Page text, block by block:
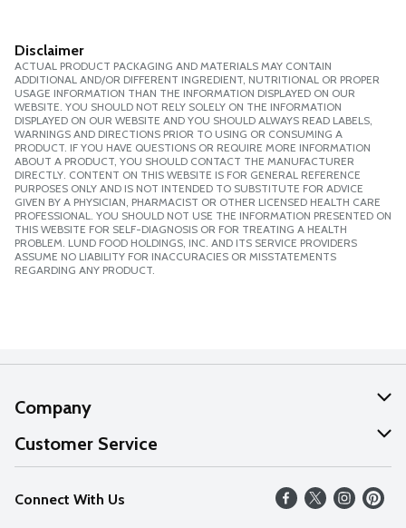
Disclaimer
ACTUAL PRODUCT PACKAGING AND MATERIALS MAY CONTAIN
ADDITIONAL AND/OR DIFFERENT INGREDIENT, NUTRITIONAL OR PROPER
USAGE INFORMATION THAN THE INFORMATION DISPLAYED ON OUR
WEBSITE. YOU SHOULD NOT RELY SOLELY ON THE INFORMATION
DISPLAYED ON OUR WEBSITE AND YOU SHOULD ALWAYS READ LABELS,
WARNINGS AND DIRECTIONS PRIOR TO USING OR CONSUMING A
PRODUCT. IF YOU HAVE QUESTIONS OR REQUIRE MORE INFORMATION
ABOUT A PRODUCT, YOU SHOULD CONTACT THE MANUFACTURER
DIRECTLY. CONTENT ON THIS WEBSITE IS FOR GENERAL REFERENCE
PURPOSES ONLY AND IS NOT INTENDED TO SUBSTITUTE FOR ADVICE
GIVEN BY A PHYSICIAN, PHARMACIST OR OTHER LICENSED HEALTH CARE
PROFESSIONAL. YOU SHOULD NOT USE THE INFORMATION PRESENTED ON
THIS WEBSITE FOR SELF-DIAGNOSIS OR FOR TREATING A HEALTH
PROBLEM. LUND FOOD HOLDINGS, INC. AND ITS SERVICE PROVIDERS
ASSUME NO LIABILITY FOR INACCURACIES OR MISSTATEMENTS
REGARDING ANY PRODUCT.
Company
About Us
Our Values
Careers
Customer Service
Help
FAQs
Connect With Us